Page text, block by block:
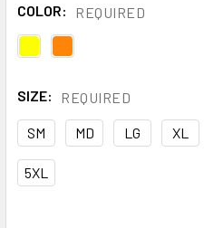
COLOR: REQUIRED
SIZE: REQUIRED
SM MD LG XL
5XL